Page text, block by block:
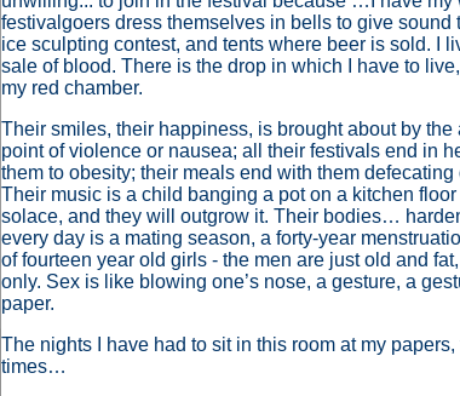
festivalgoers dress themselves in bells to give sound
ice sculpting contest, and tents where beer is sold. I
sale of blood. There is the drop in which I have to
my red chamber.
Their smiles, their happiness, is brought about by the
point of violence or nausea; all their festivals end in
them to obesity; their meals end with them
Their music is a child banging a pot on a kitchen
solace, and they will outgrow it. Their bodies…
every day is a mating season, a forty-year
of fourteen year old girls - the men are just old and
only. Sex is like blowing one’s nose, a gesture, a
paper.
The nights I have had to sit in this room at my
times…